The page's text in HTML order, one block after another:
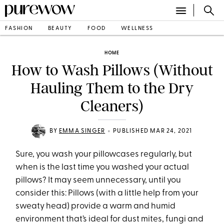
FASHION BEAUTY FOOD WELLNESS
HOME
How to Wash Pillows (Without
Hauling Them to the Dry
Cleaners)
BY EMMA SINGER • PUBLISHED MAR 24, 2021
Sure, you wash your pillowcases regularly, but
when is the last time you washed your actual
pillows? It may seem unnecessary, until you
consider this: Pillows (with a little help from your
sweaty head) provide a warm and humid
environment that’s ideal for dust mites, fungi and